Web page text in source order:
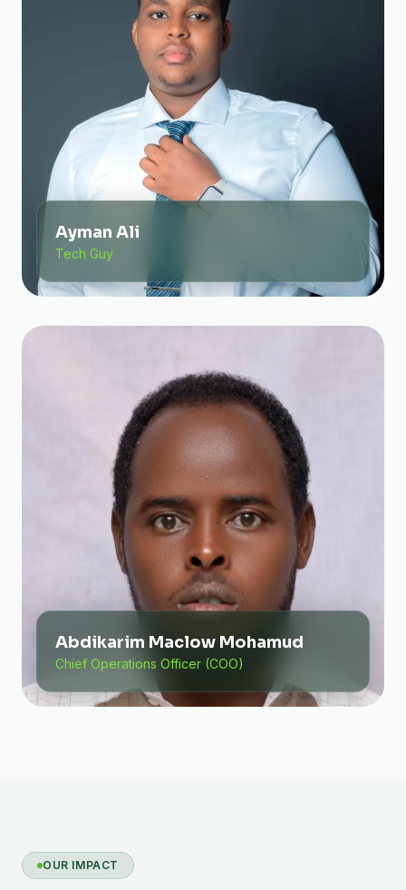
Ayman Ali
Tech Guy
Abdikarim Maclow Mohamud
Chief Operations Officer (COO)
OUR IMPACT